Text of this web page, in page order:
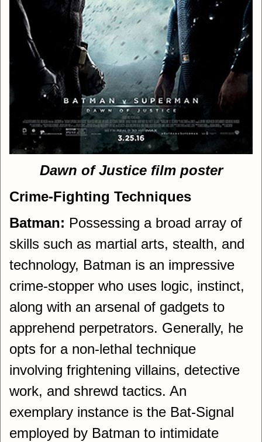
Dawn of Justice film poster
Crime-Fighting Techniques
Batman: Possessing a broad array of
skills such as martial arts, stealth, and
technology, Batman is an impressive
crime-stopper who uses logic, instinct,
along with an arsenal of gadgets to
apprehend perpetrators. Generally, he
opts for a non-lethal technique
involving frightening villains, detective
work, and shrewd tactics. An
exemplary instance is the Bat-Signal
employed by Batman to intimidate